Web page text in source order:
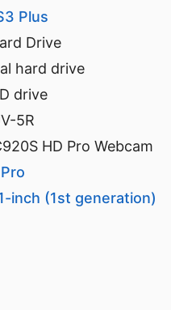
Plus
Drive
hard drive
drive
5R
HD Pro Webcam
inch (1st generation)